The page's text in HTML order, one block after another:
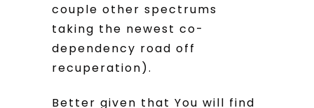
couple other spectrums
taking the newest co-
dependency road off
recuperation).
Better given that You will find